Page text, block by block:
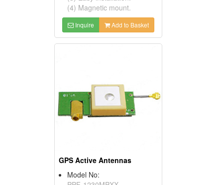
(4) Magnetic mount.
Inquire Add to Basket
GPS Active Antennas
Model No:
If you continue to browse this website, you are allowing all
third-party services